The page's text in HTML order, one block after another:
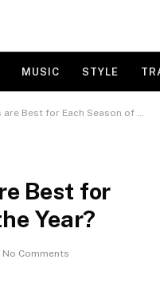
MUSIC STYLE
Best for Each Season of the Year?
Best for
Year?
No Comments